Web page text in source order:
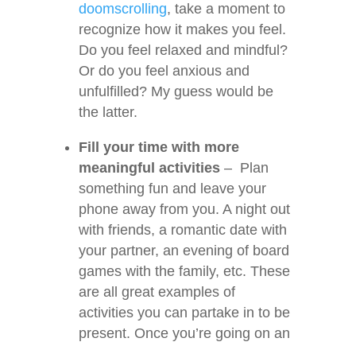
doomscrolling, take a moment to
recognize how it makes you feel.
Do you feel relaxed and mindful?
Or do you feel anxious and
unfulfilled? My guess would be
the latter.
Fill your time with more
meaningful activities– Plan
something fun and leave your
phone away from you. A night out
with friends, a romantic date with
your partner, an evening of board
games with the family, etc. These
are all great examples of
activities you can partake in to be
present. Once you’re going on an